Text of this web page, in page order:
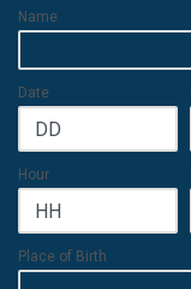
Name
Date
Hour
Place of Birth